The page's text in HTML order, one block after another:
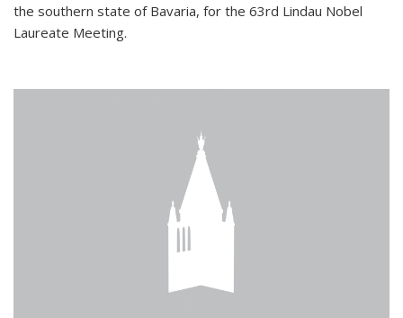
the southern state of Bavaria, for the 63rd Lindau Nobel
Laureate Meeting.